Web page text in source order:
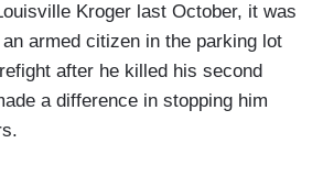
Kroger last October, it was
armed citizen in the parking lot
after he killed his second
a difference in stopping him